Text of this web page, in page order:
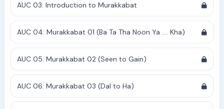
AUC 03: Introduction to Murakkabat
AUC 04: Murakkabat 01 (Ba Ta Tha Noon Ya .... Kha)
AUC 05: Murakkabat 02 (Seen to Gain)
AUC 06: Murakkabat 03 (Dal to Ha)